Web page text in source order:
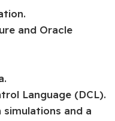
and Oracle
Language (DCL).
and a